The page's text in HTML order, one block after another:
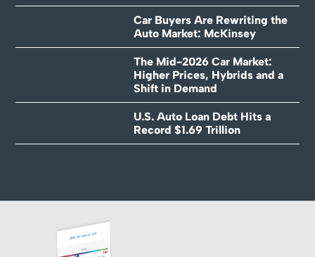
Car Buyers Are Rewriting the
Auto Market: McKinsey
The Mid-2026 Car Market:
Higher Prices, Hybrids and a
Shift in Demand
U.S. Auto Loan Debt Hits a
Record $1.69 Trillion